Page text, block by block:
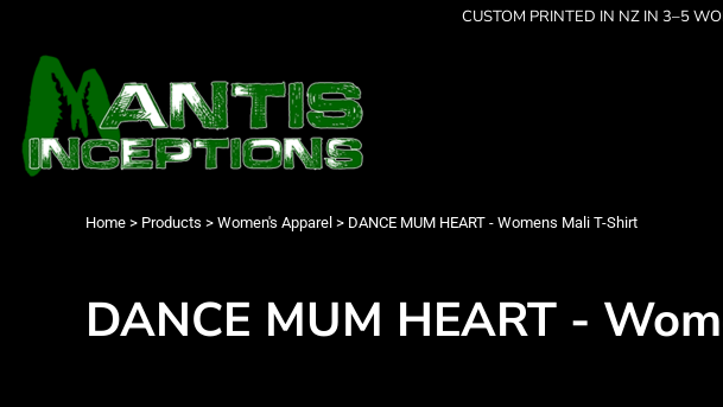
CUSTOM PRINTED IN NZ IN 3–5
Home > Products > Women's Apparel > DANCE MUM HEART - Womens Mali T-Shirt
DANCE MUM HEART -
Products
Products
Contact
Login
Cart: 0 item
Best Sellers
Collections
Cleverly Inappropriate
Dancing
Grumpy
Seriously?
Men's Apparel
Women's Apparel